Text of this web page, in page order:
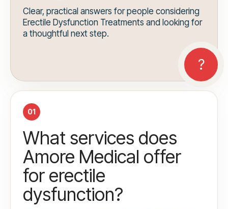
Clear, practical answers for people considering
Erectile Dysfunction Treatments and looking for
a thoughtful next step.
01
What services does
Amore Medical offer
for erectile
dysfunction?